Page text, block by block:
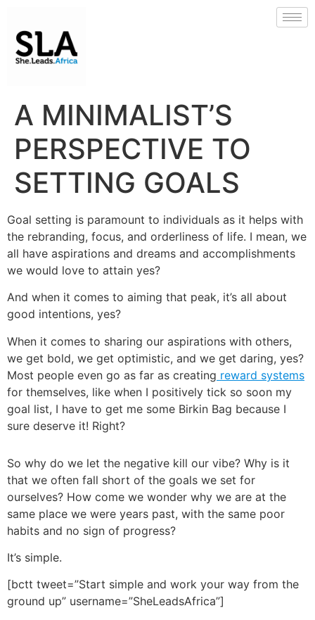
A MINIMALIST’S
PERSPECTIVE TO
SETTING GOALS
Goal setting is paramount to individuals as it helps with
the rebranding, focus, and orderliness of life. I mean, we
all have aspirations and dreams and accomplishments
we would love to attain yes?
And when it comes to aiming that peak, it’s all about
good intentions, yes?
When it comes to sharing our aspirations with others,
we get bold, we get optimistic, and we get daring, yes?
Most people even go as far as creating reward systems
for themselves, like when I positively tick so soon my
goal list, I have to get me some Birkin Bag because I
sure deserve it! Right?
So why do we let the negative kill our vibe? Why is it
that we often fall short of the goals we set for
ourselves? How come we wonder why we are at the
same place we were years past, with the same poor
habits and no sign of progress?
It’s simple.
[bctt tweet=”Start simple and work your way from the
ground up” username=”SheLeadsAfrica”]